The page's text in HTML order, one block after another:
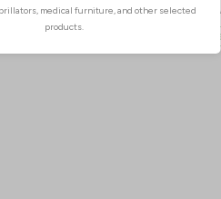
£7.08
More Info